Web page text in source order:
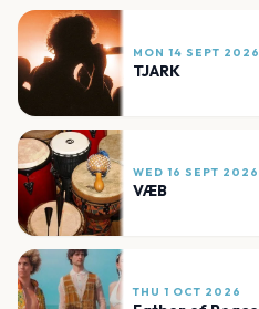
MON 14 SEPT 2026
TJARK
WED 16 SEPT 2026
VÆB
THU 1 OCT 2026